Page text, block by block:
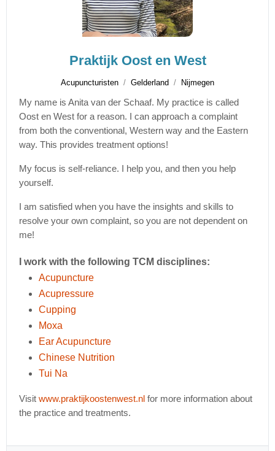
Praktijk Oost en West
Acupuncturisten Gelderland Nijmegen
My name is Anita van der Schaaf. My practice is called
Oost en West for a reason. I can approach a complaint
from both the conventional, Western way and the Eastern
way. This provides treatment options!
My focus is self-reliance. I help you, and then you help
yourself.
I am satisfied when you have the insights and skills to
resolve your own complaint, so you are not dependent on
me!
I work with the following TCM disciplines:
Acupuncture
Acupressure
Cupping
Moxa
Ear Acupuncture
Chinese Nutrition
Tui Na
Visitwww.praktijkoostenwest.nl for more information about
the practice and treatments.